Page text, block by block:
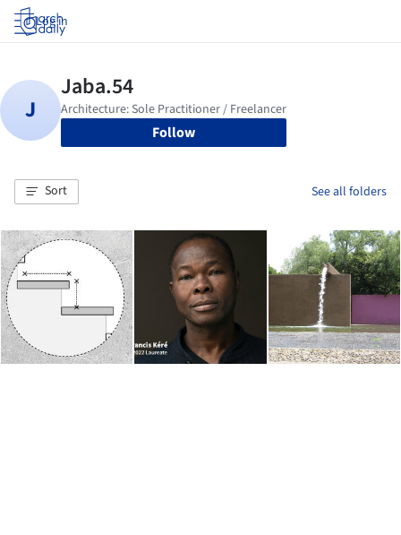
Log in
Follow
Sort See all folders